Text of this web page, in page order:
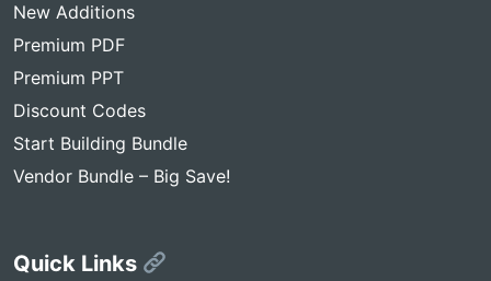
New Additions
Premium PDF
Premium PPT
Discount Codes
Start Building Bundle
Vendor Bundle – Big Save!
Quick Links